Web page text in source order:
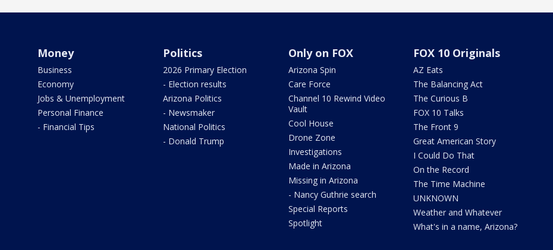
Money
Business
Economy
Jobs & Unemployment
Personal Finance
- Financial Tips
Politics
2026 Primary Election
- Election results
Arizona Politics
- Newsmaker
National Politics
- Donald Trump
Only on FOX
Arizona Spin
Care Force
Channel 10 Rewind Video
Vault
Cool House
Drone Zone
Investigations
Made in Arizona
Missing in Arizona
- Nancy Guthrie search
Special Reports
Spotlight
FOX 10 Originals
AZ Eats
The Balancing Act
The Curious B
FOX 10 Talks
The Front 9
Great American Story
I Could Do That
On the Record
The Time Machine
UNKNOWN
Weather and Whatever
What's in a name, Arizona?